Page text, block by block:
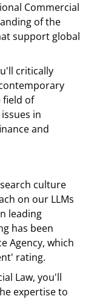
Commercial
of the
support global
critically
field of
in
and
culture
on our LLMs
leading
has been
Agency, which
rating.
Law, you'll
expertise to